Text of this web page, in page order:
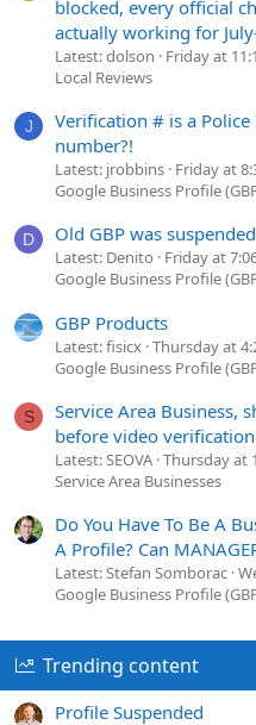
blocked, every official
actually working for
Latest: dolson
Friday at
Local Reviews
J
Verification # is a
number?!
Latest: jrobbins Friday at
Google Business Profile
D Old GBP was
Latest: Denito
Friday at
Google Business Profile
GBP Products
Latest: fisicx Thursday at
Google Business Profile
S
Service Area Business,
before video verification
Latest: SEOVA Thursday at
Service Area Businesses
Do You Have To Be A
A Profile? Can
Latest: Stefan Somborac
Google Business Profile
Trending content
Profile Suspended